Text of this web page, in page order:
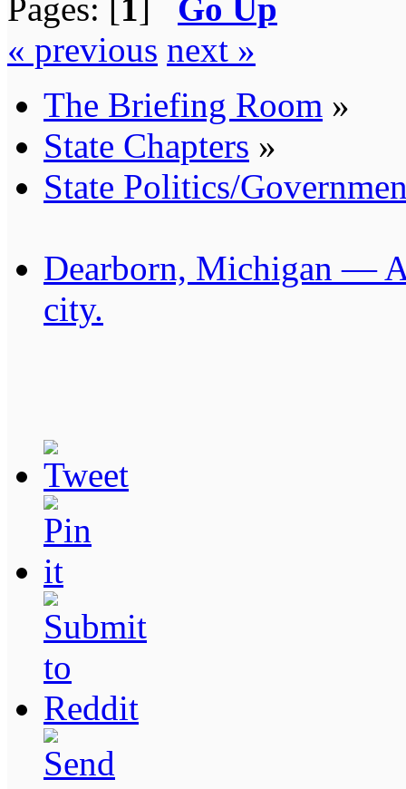
Pages: [1] Go Up
« previous next »
The Briefing Room »
State Chapters »
State Politics/
Dearborn, Michigan —
city.